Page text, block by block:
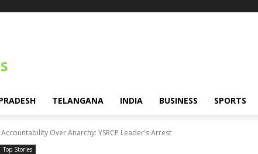
TELANGANA INDIA BUSINESS SPORTS
Accountability Over Anarchy: YSRCP Leader's Arrest
Top Stories